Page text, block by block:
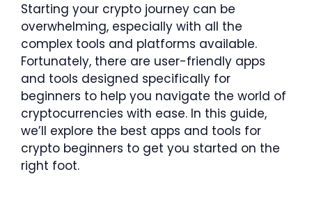
Starting your crypto journey can be
overwhelming, especially with all the
complex tools and platforms available.
Fortunately, there are user-friendly apps
and tools designed specifically for
beginners to help you navigate the world of
cryptocurrencies with ease. In this guide,
we’ll explore the best apps and tools for
crypto beginners to get you started on the
right foot.